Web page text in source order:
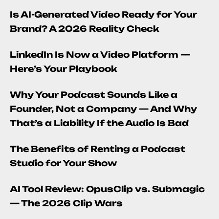
Is AI-Generated Video Ready for Your
Brand? A 2026 Reality Check
LinkedIn Is Now a Video Platform —
Here’s Your Playbook
Why Your Podcast Sounds Like a
Founder, Not a Company — And Why
That’s a Liability If the Audio Is Bad
The Benefits of Renting a Podcast
Studio for Your Show
AI Tool Review: OpusClip vs. Submagic
— The 2026 Clip Wars